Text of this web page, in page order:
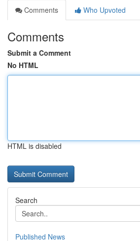
Comments
Who Upvoted
Comments
Submit a Comment
No HTML
HTML is disabled
Search
Published News